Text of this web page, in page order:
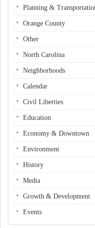
Planning &
Orange County
Other
North Carolina
Neighborhoods
Calendar
Civil Liberties
Education
Economy & Downtown
Environment
History
Media
Growth & Development
Events